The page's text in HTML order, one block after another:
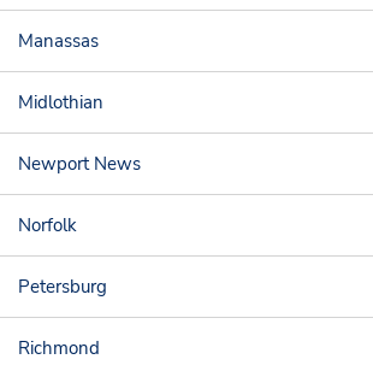
Manassas
Midlothian
Newport News
Norfolk
Petersburg
Richmond